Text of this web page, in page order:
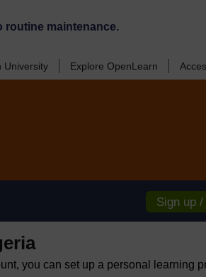
routine maintenance.
University Explore OpenLearn
Sign up
you can set up a personal learning